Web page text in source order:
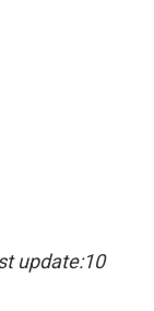
update:10